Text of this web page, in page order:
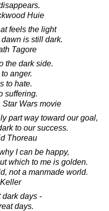
Huie
feels the light
is still dark.
Tagore
the dark side.
anger.
to hate.
suffering.
Star Wars movie
part way toward our goal,
to our success.
Thoreau
I can be happy,
which to me is golden.
not a manmade world.
dark days -
days.